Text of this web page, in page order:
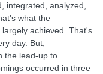
integrated, analyzed,
what the
achieved. That's
day. But,
the lead-up to
occurred in three